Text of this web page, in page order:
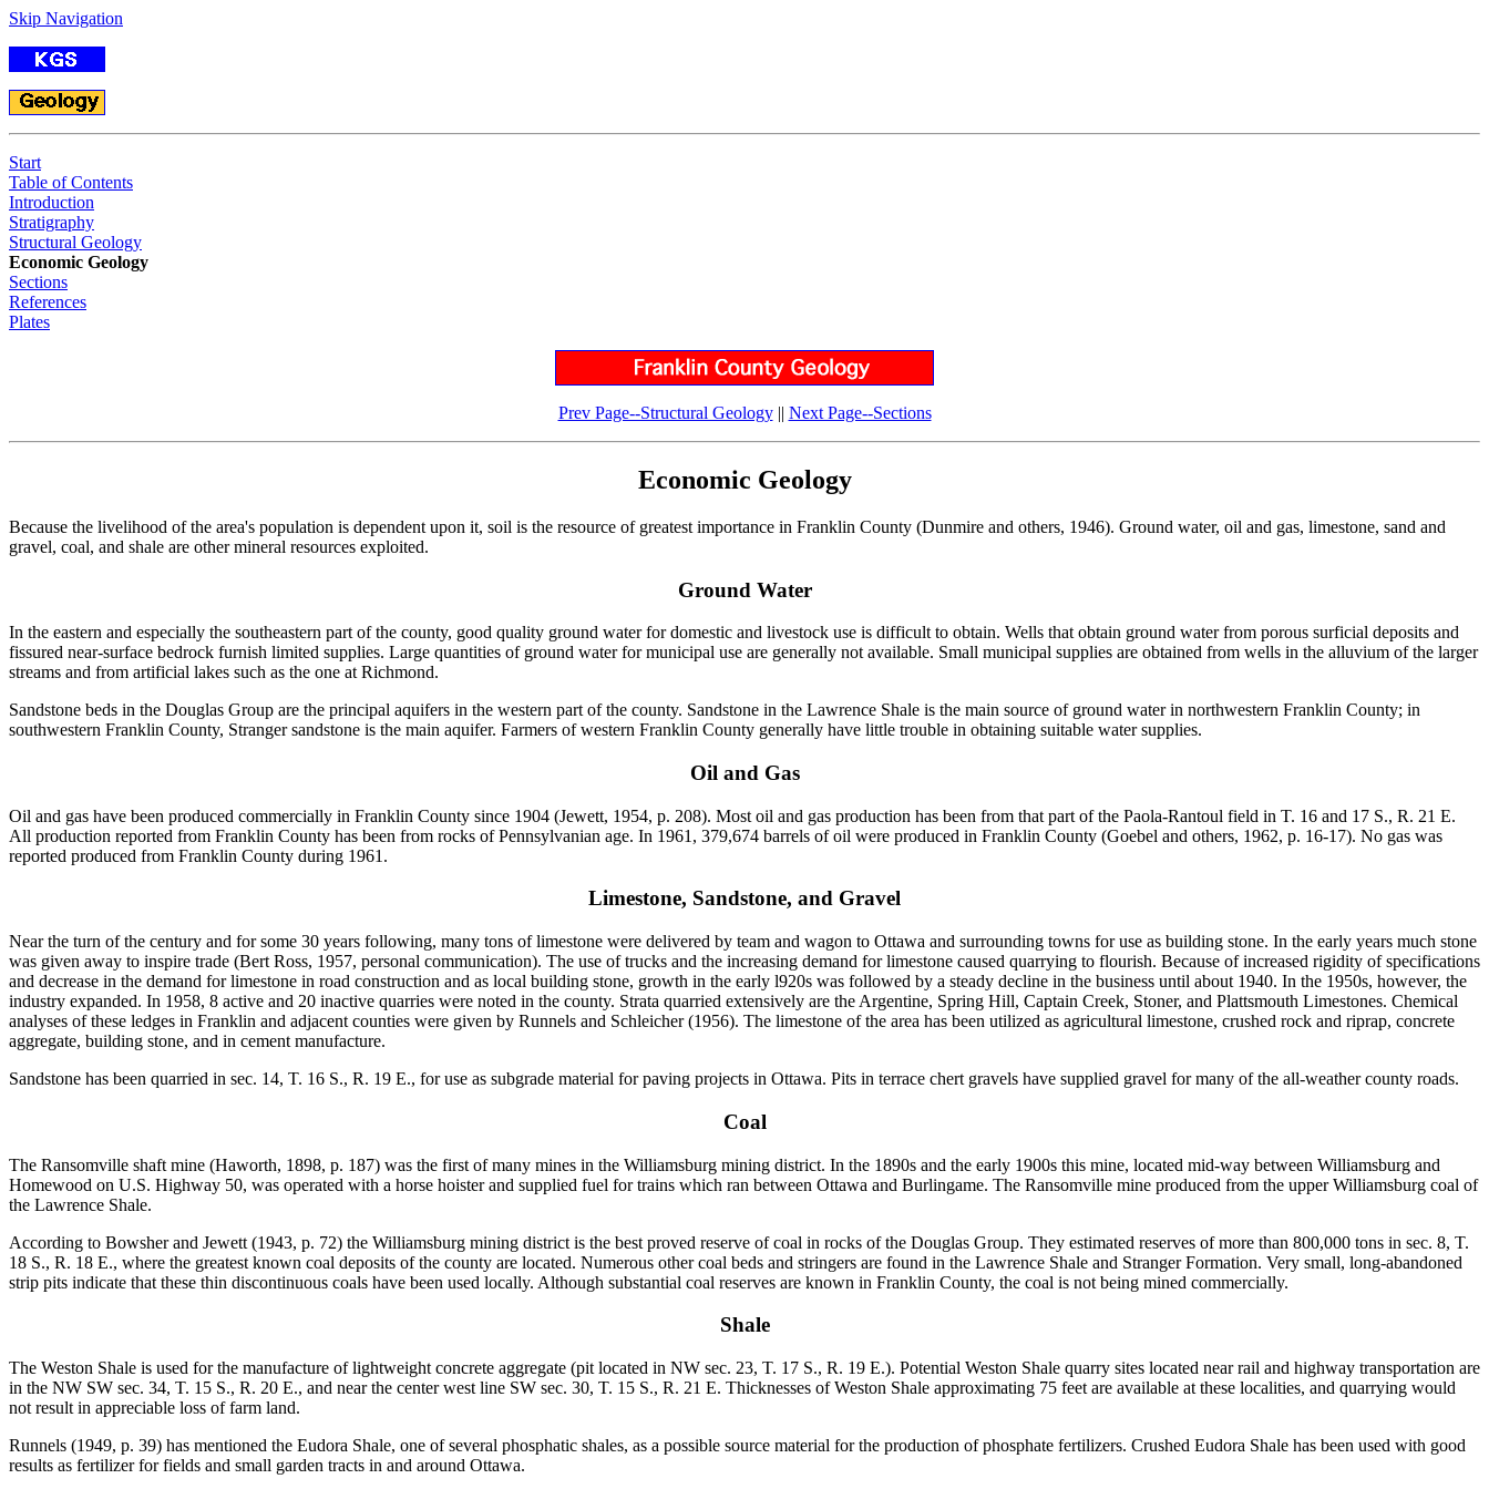
Skip Navigation
Start
Table of Contents
Introduction
Stratigraphy
Structural Geology
Economic Geology
Sections
References
Plates
Prev Page--Structural Geology|| Next Page--Sections
Economic Geology
Because the livelihood of the area's population is dependent upon it, soil is the resource of greatest importance in Franklin County (Dunmire and others, 1946). Ground water, oil and gas, limestone, sand and
gravel, coal, and shale are other mineral resources exploited.
Ground Water
In the eastern and especially the southeastern part of the county, good quality ground water for domestic and livestock use is difficult to obtain. Wells that obtain ground water from porous surficial deposits and
fissured near-surface bedrock furnish limited supplies. Large quantities of ground water for municipal use are generally not available. Small municipal supplies are obtained from wells in the alluvium of the larger
streams and from artificial lakes such as the one at Richmond.
Sandstone beds in the Douglas Group are the principal aquifers in the western part of the county. Sandstone in the Lawrence Shale is the main source of ground water in northwestern Franklin County; in
southwestern Franklin County, Stranger sandstone is the main aquifer. Farmers of western Franklin County generally have little trouble in obtaining suitable water supplies.
Oil and Gas
Oil and gas have been produced commercially in Franklin County since 1904 (Jewett, 1954, p. 208). Most oil and gas production has been from that part of the Paola-Rantoul field in T. 16 and 17 S., R. 21 E.
All production reported from Franklin County has been from rocks of Pennsylvanian age. In 1961, 379,674 barrels of oil were produced in Franklin County (Goebel and others, 1962, p. 16-17). No gas was
reported produced from Franklin County during 1961.
Limestone, Sandstone, and Gravel
Near the turn of the century and for some 30 years following, many tons of limestone were delivered by team and wagon to Ottawa and surrounding towns for use as building stone. In the early years much stone
was given away to inspire trade (Bert Ross, 1957, personal communication). The use of trucks and the increasing demand for limestone caused quarrying to flourish. Because of increased rigidity of specifications
and decrease in the demand for limestone in road construction and as local building stone, growth in the early l920s was followed by a steady decline in the business until about 1940. In the 1950s, however, the
industry expanded. In 1958, 8 active and 20 inactive quarries were noted in the county. Strata quarried extensively are the Argentine, Spring Hill, Captain Creek, Stoner, and Plattsmouth Limestones. Chemical
analyses of these ledges in Franklin and adjacent counties were given by Runnels and Schleicher (1956). The limestone of the area has been utilized as agricultural limestone, crushed rock and riprap, concrete
aggregate, building stone, and in cement manufacture.
Sandstone has been quarried in sec. 14, T. 16 S., R. 19 E., for use as subgrade material for paving projects in Ottawa. Pits in terrace chert gravels have supplied gravel for many of the all-weather county roads.
Coal
The Ransomville shaft mine (Haworth, 1898, p. 187) was the first of many mines in the Williamsburg mining district. In the 1890s and the early 1900s this mine, located mid-way between Williamsburg and
Homewood on U.S. Highway 50, was operated with a horse hoister and supplied fuel for trains which ran between Ottawa and Burlingame. The Ransomville mine produced from the upper Williamsburg coal of
the Lawrence Shale.
According to Bowsher and Jewett (1943, p. 72) the Williamsburg mining district is the best proved reserve of coal in rocks of the Douglas Group. They estimated reserves of more than 800,000 tons in sec. 8, T.
18 S., R. 18 E., where the greatest known coal deposits of the county are located. Numerous other coal beds and stringers are found in the Lawrence Shale and Stranger Formation. Very small, long-abandoned
strip pits indicate that these thin discontinuous coals have been used locally. Although substantial coal reserves are known in Franklin County, the coal is not being mined commercially.
Shale
The Weston Shale is used for the manufacture of lightweight concrete aggregate (pit located in NW sec. 23, T. 17 S., R. 19 E.). Potential Weston Shale quarry sites located near rail and highway transportation are
in the NW SW sec. 34, T. 15 S., R. 20 E., and near the center west line SW sec. 30, T. 15 S., R. 21 E. Thicknesses of Weston Shale approximating 75 feet are available at these localities, and quarrying would
not result in appreciable loss of farm land.
Runnels (1949, p. 39) has mentioned the Eudora Shale, one of several phosphatic shales, as a possible source material for the production of phosphate fertilizers. Crushed Eudora Shale has been used with good
results as fertilizer for fields and small garden tracts in and around Ottawa.